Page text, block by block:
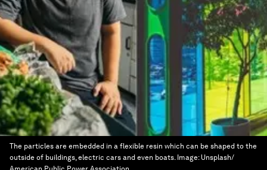
The particles are embedded in a flexible resin which can be shaped to the
outside of buildings, electric cars and even boats. Image: Unsplash/